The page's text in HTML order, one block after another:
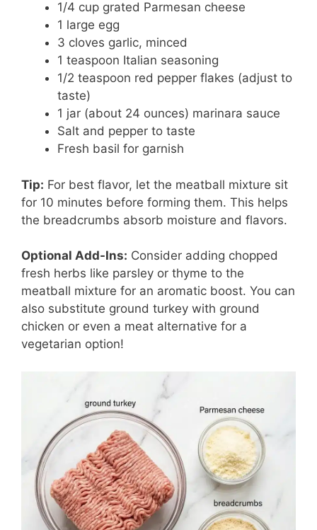
1/4 cup grated Parmesan cheese
1 large egg
3 cloves garlic, minced
1 teaspoon Italian seasoning
1/2 teaspoon red pepper flakes (adjust to
taste)
1 jar (about 24 ounces) marinara sauce
Salt and pepper to taste
Fresh basil for garnish
Tip: For best flavor, let the meatball mixture sit
for 10 minutes before forming them. This helps
the breadcrumbs absorb moisture and flavors.
Optional Add-Ins: Consider adding chopped
fresh herbs like parsley or thyme to the
meatball mixture for an aromatic boost. You can
also substitute ground turkey with ground
chicken or even a meat alternative for a
vegetarian option!